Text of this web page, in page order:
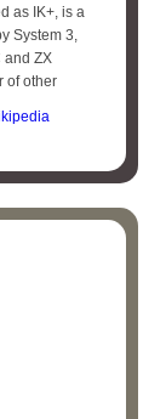
as IK+, is a
System 3,
and ZX
of other